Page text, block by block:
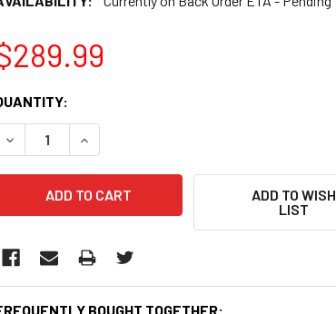
DECREASE QUANTITY:INCREASE QUANTITY:
ADD TO WISH
LIST
BOUGHT TOGETHER: